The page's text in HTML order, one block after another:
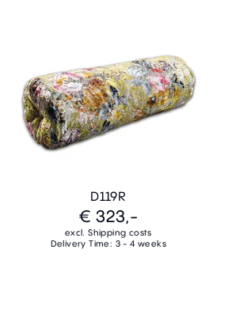
D119R
€ 323,-
excl. Shipping costs
Delivery Time: 3 - 4 weeks